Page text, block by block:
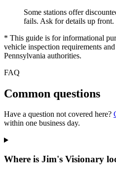
Some stations offer
fails. Ask for details up front.
* This guide is for informational
vehicle inspection requirements
Pennsylvania authorities.
FAQ
Common questions
Have a question not covered here?
within one business day.
Where is Jim's Visionary